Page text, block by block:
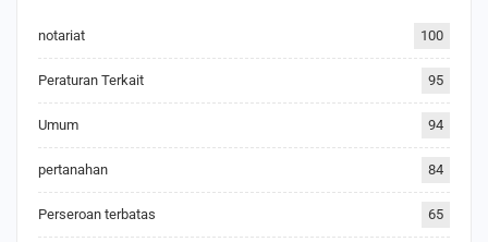
notariat 100
Peraturan Terkait 95
Umum 94
pertanahan 84
Perseroan terbatas 65